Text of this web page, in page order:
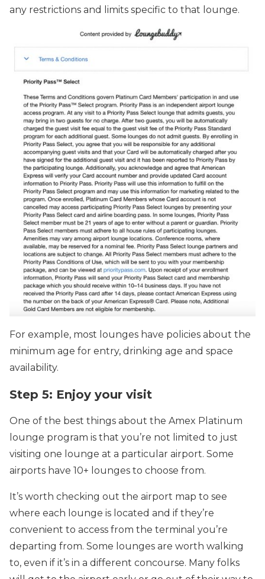
any restrictions and limits specific to that lounge.
For example, most lounges have policies about the
minimum age for entry, drinking age and space
availability.
Step 5: Enjoy your visit
One of the best things about the Amex Platinum
lounge program is that you’re not limited to just
visiting one lounge at a particular airport. Some
airports have 10+ lounges to choose from.
It’s worth checking out the airport map to see
where each lounge is located and if they’re
convenient to access from the terminal you’re
departing from. Some lounges are worth walking
to, even if it’s in a different concourse. Many folks